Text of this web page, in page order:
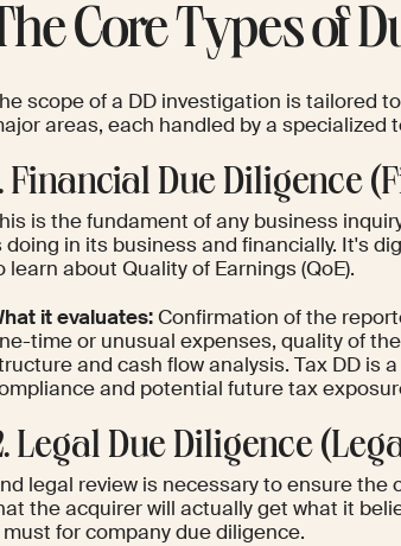
Core Types of
scope of a DD investigation is tailored
areas, each handled by a specialized
Financial Due Diligence
is the fundament of any business
doing in its business and financially. It's
learn about Quality of Earnings (QoE).
it evaluates: Confirmation of the
time or unusual expenses, quality of
and cash flow analysis. Tax DD is
and potential future tax
Legal Due Diligence
legal review is necessary to ensure the
the acquirer will actually get what it
must for company due diligence.